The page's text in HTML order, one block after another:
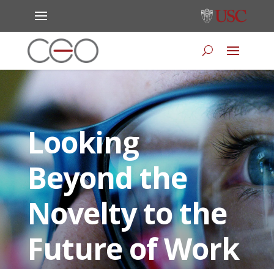
Looking
Beyond the
Novelty to the
Future of Work